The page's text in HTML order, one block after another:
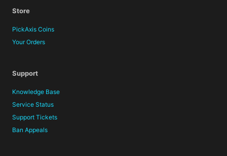
Store
PickAxis Coins
Your Orders
Support
Knowledge Base
Service Status
Support Tickets
Ban Appeals